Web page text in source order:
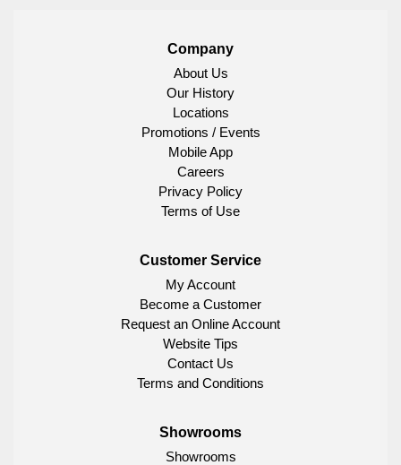
Company
About Us
Our History
Locations
Promotions / Events
Mobile App
Careers
Privacy Policy
Terms of Use
Customer Service
My Account
Become a Customer
Request an Online Account
Website Tips
Contact Us
Terms and Conditions
Showrooms
Showrooms